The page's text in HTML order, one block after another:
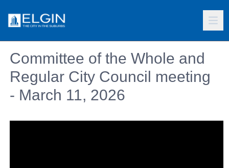
Committee of the Whole and
Regular City Council meeting
- March 11, 2026